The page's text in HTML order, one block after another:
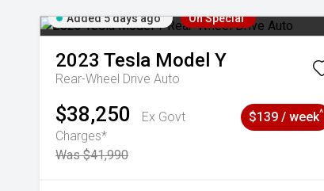
Added 5 days ago On Special
2023 Tesla Model Y
Rear-Wheel Drive Auto
$38,250
Ex Govt
Charges*
Was $41,990
$139 / week^